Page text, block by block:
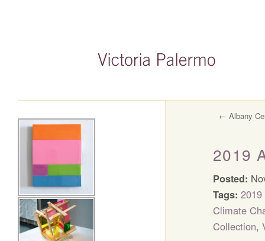
← Albany
2019
Posted:
Tags:
Climate
Collection,